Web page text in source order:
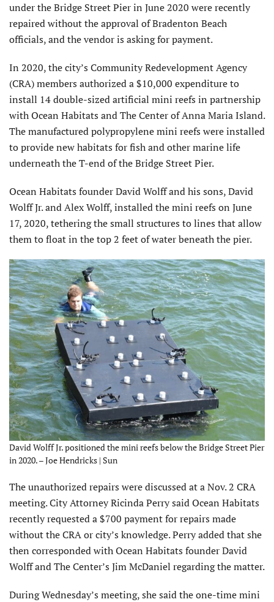
under the Bridge Street Pier in June 2020 were recently
repaired without the approval of Bradenton Beach
officials, and the vendor is asking for payment.
In 2020, the city’s Community Redevelopment Agency
(CRA) members authorized a $10,000 expenditure to
install 14 double-sized artificial mini reefs in partnership
with Ocean Habitats and The Center of Anna Maria Island.
The manufactured polypropylene mini reefs were installed
to provide new habitats for fish and other marine life
underneath the T-end of the Bridge Street Pier.
Ocean Habitats founder David Wolff and his sons, David
Wolff Jr. and Alex Wolff, installed the mini reefs on June
17, 2020, tethering the small structures to lines that allow
them to float in the top 2 feet of water beneath the pier.
David Wolff Jr. positioned the mini reefs below the Bridge Street Pier
in 2020. – Joe Hendricks | Sun
The unauthorized repairs were discussed at a Nov. 2 CRA
meeting. City Attorney Ricinda Perry said Ocean Habitats
recently requested a $700 payment for repairs made
without the CRA or city’s knowledge. Perry added that she
then corresponded with Ocean Habitats founder David
Wolff and The Center’s Jim McDaniel regarding the matter.
During Wednesday’s meeting, she said the one-time mini